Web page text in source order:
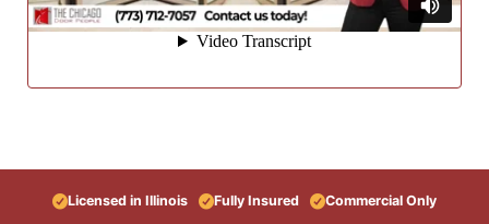
Licensed in Illinois Fully Insured Commercial Only